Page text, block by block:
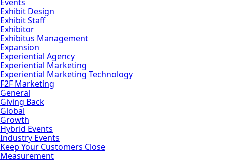
Exhibit Design
Exhibit Staff
Exhibitor
Exhibitus Management
Expansion
Experiential Agency
Experiential Marketing
Experiential Marketing Technology
F2F Marketing
General
Giving Back
Global
Growth
Hybrid Events
Industry Events
Keep Your Customers Close
Measurement